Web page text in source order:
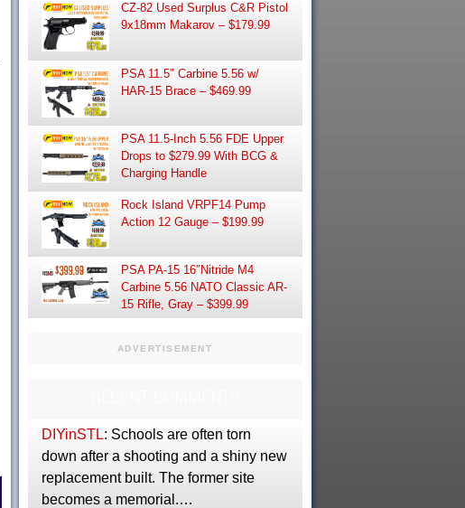
CZ-82 Used Surplus C&R Pistol
9x18mm Makarov – $179.99
PSA 11.5″ Carbine 5.56 w/
HAR-15 Brace – $469.99
PSA 11.5-Inch 5.56 FDE Upper
Drops to $279.99 With BCG &
Charging Handle
Rock Island VRPF14 Pump
Action 12 Gauge – $199.99
PSA PA-15 16″Nitride M4
Carbine 5.56 NATO Classic AR-
15 Rifle, Gray – $399.99
ADVERTISEMENT
DIYinSTL: Schools are often torn
down after a shooting and a shiny new
replacement built. The former site
becomes a memorial.…